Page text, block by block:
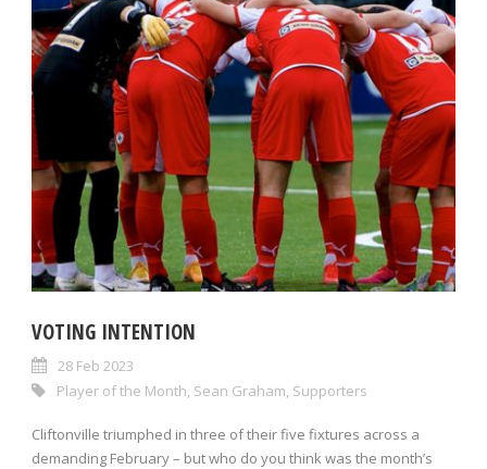
VOTING INTENTION
28 Feb 2023
Player of the Month Sean Graham Supporters
Cliftonville triumphed in three of their five fixtures across a
demanding February – but who do you think was the month’s